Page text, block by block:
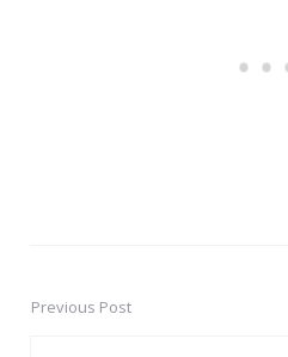
PostPrevious Post